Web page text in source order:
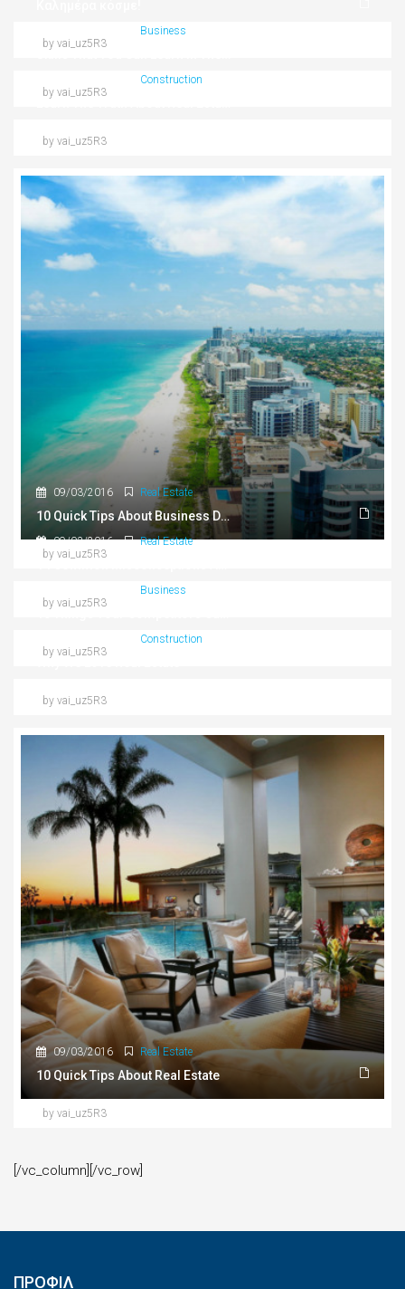
by vai_uz5R3
Business
by vai_uz5R3
Construction
by vai_uz5R3
09/03/2016 Real Estate
10 Quick Tips About Business Development
by vai_uz5R3
09/03/2016 Real Estate
by vai_uz5R3
Business
by vai_uz5R3
Construction
Why We Love Real Estate
by vai_uz5R3
09/03/2016 Real Estate
10 Quick Tips About Real Estate
by vai_uz5R3
[/vc_column][/vc_row]
ΠΡΟΦΙΛ